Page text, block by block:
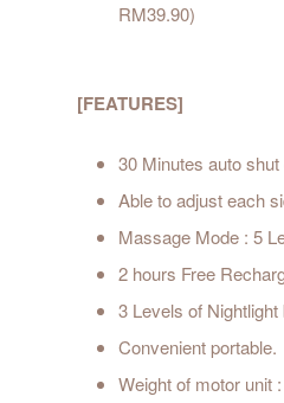
RM39.90)
[FEATURES]
30 Minutes auto
Able to adjust each
Massage Mode : 5
2 hours Free
3 Levels of Nightlight
Convenient portable.
Weight of motor unit